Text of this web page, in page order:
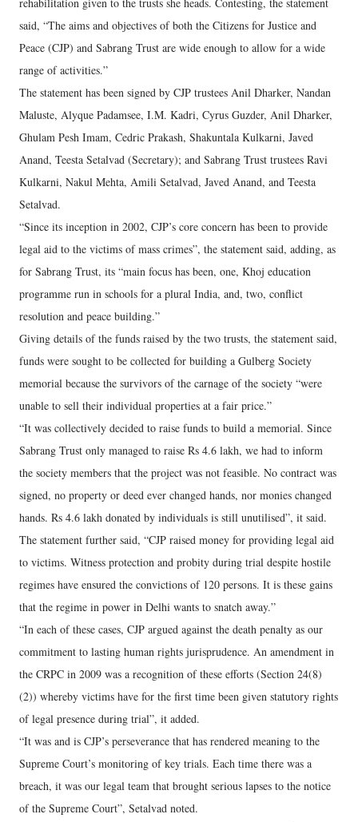
said, “The aims and objectives of both the Citizens for Justice and
Peace (CJP) and Sabrang Trust are wide enough to allow for a wide
range of activities.”
The statement has been signed by CJP trustees Anil Dharker, Nandan
Maluste, Alyque Padamsee, I.M. Kadri, Cyrus Guzder, Anil Dharker,
Ghulam Pesh Imam, Cedric Prakash, Shakuntala Kulkarni, Javed
Anand, Teesta Setalvad (Secretary); and Sabrang Trust trustees Ravi
Kulkarni, Nakul Mehta, Amili Setalvad, Javed Anand, and Teesta
Setalvad.
“Since its inception in 2002, CJP’s core concern has been to provide
legal aid to the victims of mass crimes”, the statement said, adding, as
for Sabrang Trust, its “main focus has been, one, Khoj education
programme run in schools for a plural India, and, two, conflict
resolution and peace building.”
Giving details of the funds raised by the two trusts, the statement said,
funds were sought to be collected for building a Gulberg Society
memorial because the survivors of the carnage of the society “were
unable to sell their individual properties at a fair price.”
“It was collectively decided to raise funds to build a memorial. Since
Sabrang Trust only managed to raise Rs 4.6 lakh, we had to inform
the society members that the project was not feasible. No contract was
signed, no property or deed ever changed hands, nor monies changed
hands. Rs 4.6 lakh donated by individuals is still unutilised”, it said.
The statement further said, “CJP raised money for providing legal aid
to victims. Witness protection and probity during trial despite hostile
regimes have ensured the convictions of 120 persons. It is these gains
that the regime in power in Delhi wants to snatch away.”
“In each of these cases, CJP argued against the death penalty as our
commitment to lasting human rights jurisprudence. An amendment in
the CRPC in 2009 was a recognition of these efforts (Section 24(8)
(2)) whereby victims have for the first time been given statutory rights
of legal presence during trial”, it added.
“It was and is CJP’s perseverance that has rendered meaning to the
Supreme Court’s monitoring of key trials. Each time there was a
breach, it was our legal team that brought serious lapses to the notice
of the Supreme Court”, Setalvad noted.